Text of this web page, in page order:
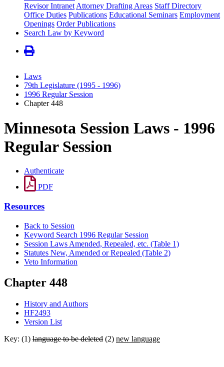
Revisor Intranet Attorney Drafting Areas Staff Directory
Office Duties Publications Educational Seminars Employment
Openings Order Publications
Search Law by Keyword
Laws
79th Legislature (1995 - 1996)
1996 Regular Session
Chapter 448
Minnesota Session Laws - 1996
Regular Session
Authenticate
PDF
Resources
Back to Session
Keyword Search 1996 Regular Session
Session Laws Amended, Repealed, etc. (Table 1)
Statutes New, Amended or Repealed (Table 2)
Veto Information
Chapter 448
History and Authors
HF2493
Version List
Key: (1) language to be deleted (2) new language